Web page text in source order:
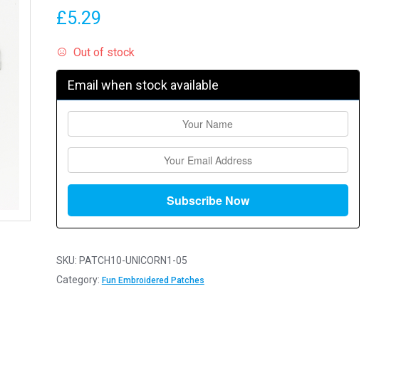
£5.29
Out of stock
Email when stock available
SKU: PATCH10-UNICORN1-05
Category: Fun Embroidered Patches